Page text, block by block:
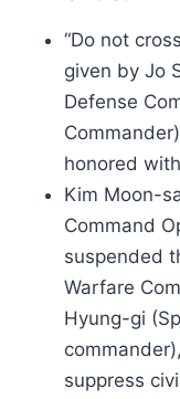
“Do not
given by Jo
Defense
honored
Kim Moon-
Command
suspended
Warfare
Hyung-gi
suppress